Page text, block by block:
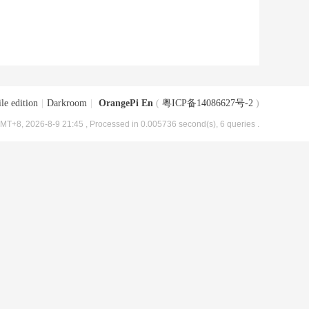
edition Darkroom OrangePi En ( 粤ICP备14086627号-2 )
2026-8-9 21:45 , Processed in 0.005736 second(s), 6 queries .